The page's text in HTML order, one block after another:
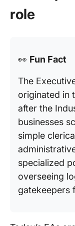
role
👀 Fun Fact
The
originated in
after the
businesses
simple
specialized
overseeing
gatekeepers